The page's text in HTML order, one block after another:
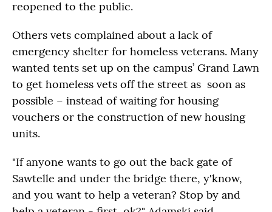
reopened to the public.
Others vets complained about a lack of
emergency shelter for homeless veterans. Many
wanted tents set up on the campus’ Grand Lawn
to get homeless vets off the street as soon as
possible – instead of waiting for housing
vouchers or the construction of new housing
units.
"If anyone wants to go out the back gate of
Sawtelle and under the bridge there, y'know,
and you want to help a veteran? Stop by and